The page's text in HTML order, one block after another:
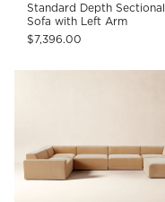
Standard Depth Sectional
Sofa with Left Arm
$7,396.00